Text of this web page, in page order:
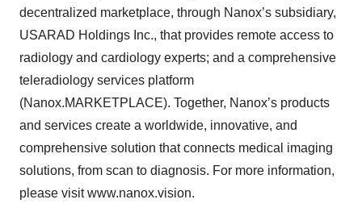
decentralized marketplace, through Nanox’s subsidiary,
USARAD Holdings Inc., that provides remote access to
radiology and cardiology experts; and a comprehensive
teleradiology services platform
(Nanox.MARKETPLACE). Together, Nanox’s products
and services create a worldwide, innovative, and
comprehensive solution that connects medical imaging
solutions, from scan to diagnosis. For more information,
please visit www.nanox.vision.